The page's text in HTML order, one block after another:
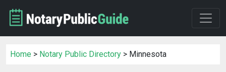
Home > Notary Public Directory > Minnesota